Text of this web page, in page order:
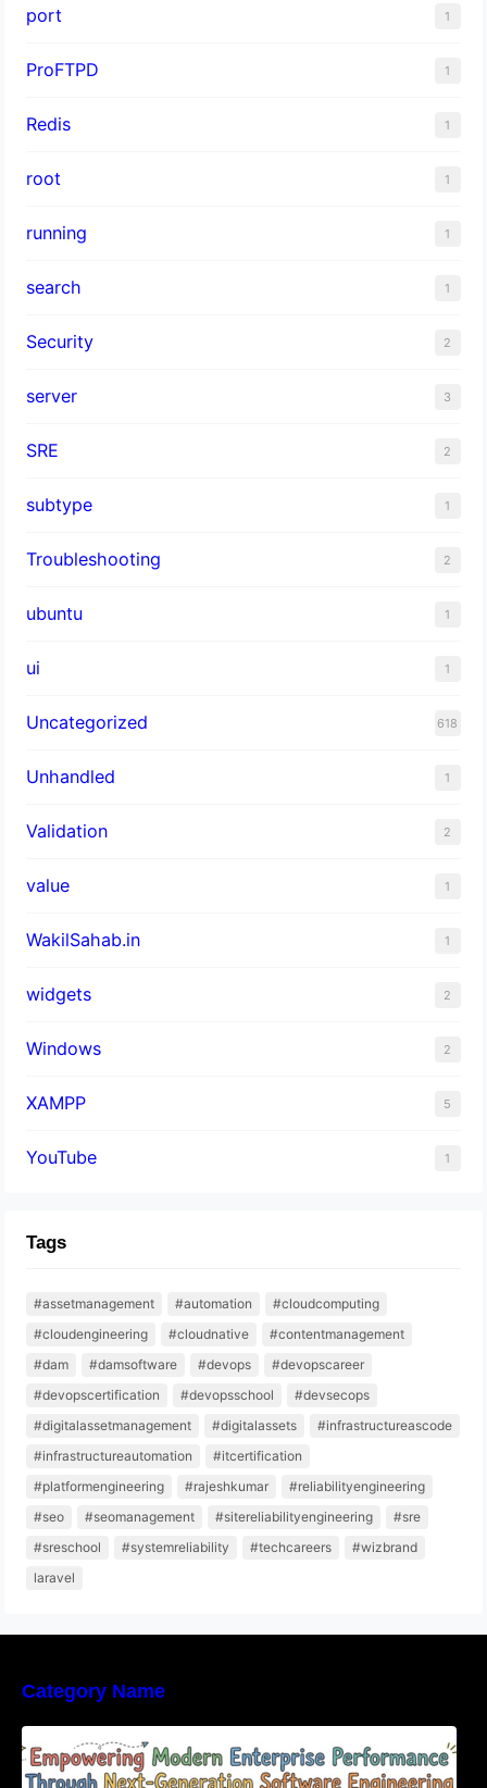
port 1
ProFTPD 1
Redis 1
root 1
running 1
search 1
Security 2
server 3
SRE 2
subtype 1
Troubleshooting 2
ubuntu 1
ui 1
Uncategorized 618
Unhandled 1
Validation 2
value 1
WakilSahab.in 1
widgets 2
Windows 2
XAMPP 5
YouTube 1
Tags
#assetmanagement #automation
#cloudcomputing
#cloudengineering
#cloudnative
#contentmanagement
#dam
#damsoftware #devops
#devopscareer
#devopscertification
#devopsschool
#devsecops
#digitalassetmanagement
#digitalassets
#infrastructureascode
#infrastructureautomation
#itcertification
#platformengineering
#rajeshkumar
#reliabilityengineering
#seo
#seomanagement #sitereliabilityengineering
#sre
#sreschool
#systemreliability #techcareers
#wizbrand
laravel
Category Name
Empowering Modern Enterprise Performance
Through Next-Generation Software
Engineering